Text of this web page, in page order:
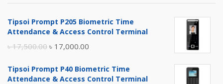
Tipsoi Prompt P205 Biometric Time
Attendance & Access Control Terminal
৳17,500.00 Original
was:
৳ 17,000.00
is:
Tipsoi Prompt P40 Biometric Time
Attendance & Access Control Terminal